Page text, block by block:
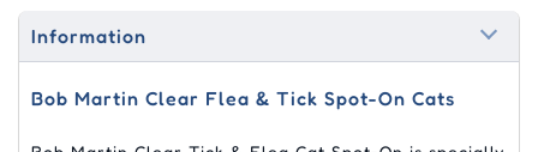
Information
Bob Martin Clear Flea & Tick Spot-On Cats